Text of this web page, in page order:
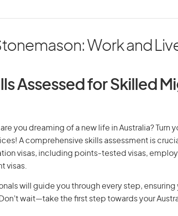
Work and
Assessed for Skilled
you dreaming of a new life in Australia? Turn
A comprehensive skills assessment is
visas, including points-tested visas,
visas.
will guide you through every step, ensuring
wait—take the first step towards your